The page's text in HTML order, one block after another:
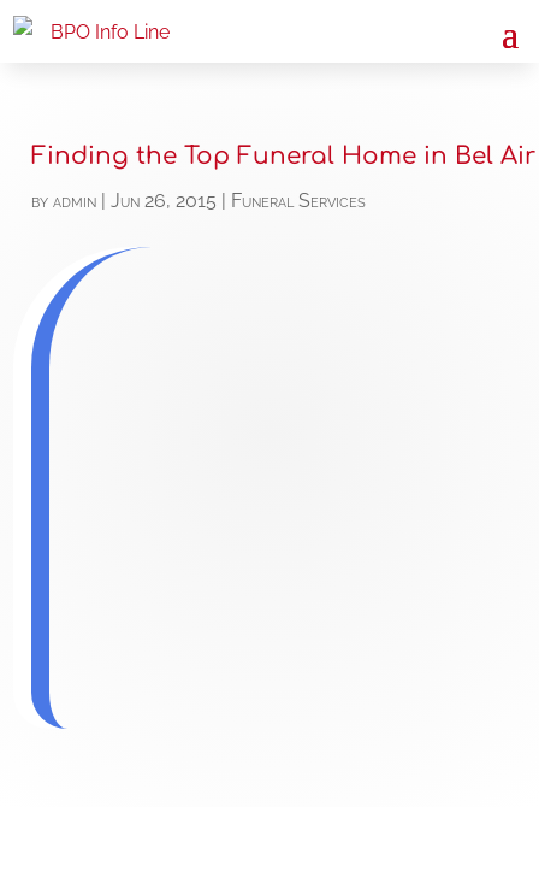
Finding the Top Funeral Home in Bel Air
byadmin |Jun 26, 2015 | Funeral Services